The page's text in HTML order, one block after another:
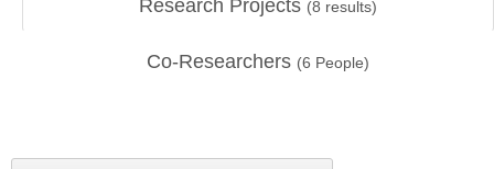
Research Projects (8 results)
Co-Researchers (6 People)